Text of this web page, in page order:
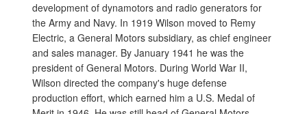
development of dynamotors and radio generators for
the Army and Navy. In 1919 Wilson moved to Remy
Electric, a General Motors subsidiary, as chief engineer
and sales manager. By January 1941 he was the
president of General Motors. During World War II,
Wilson directed the company's huge defense
production effort, which earned him a U.S. Medal of